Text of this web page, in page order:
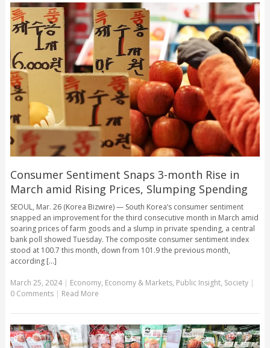
Consumer Sentiment Snaps 3-month Rise in
March amid Rising Prices, Slumping Spending
SEOUL, Mar. 26 (Korea Bizwire) — South Korea’s consumer sentiment
snapped an improvement for the third consecutive month in March amid
soaring prices of farm goods and a slump in private spending, a central
bank poll showed Tuesday. The composite consumer sentiment index
stood at 100.7 this month, down from 101.9 the previous month,
according [...]
March 25, 2024| Economy, Economy & Markets, Public Insight, Society
0 Comments
Read More